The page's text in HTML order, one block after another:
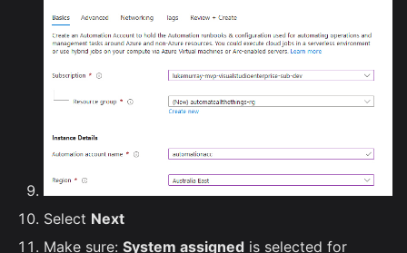
Select Next
Make sure: System assigned is selected for